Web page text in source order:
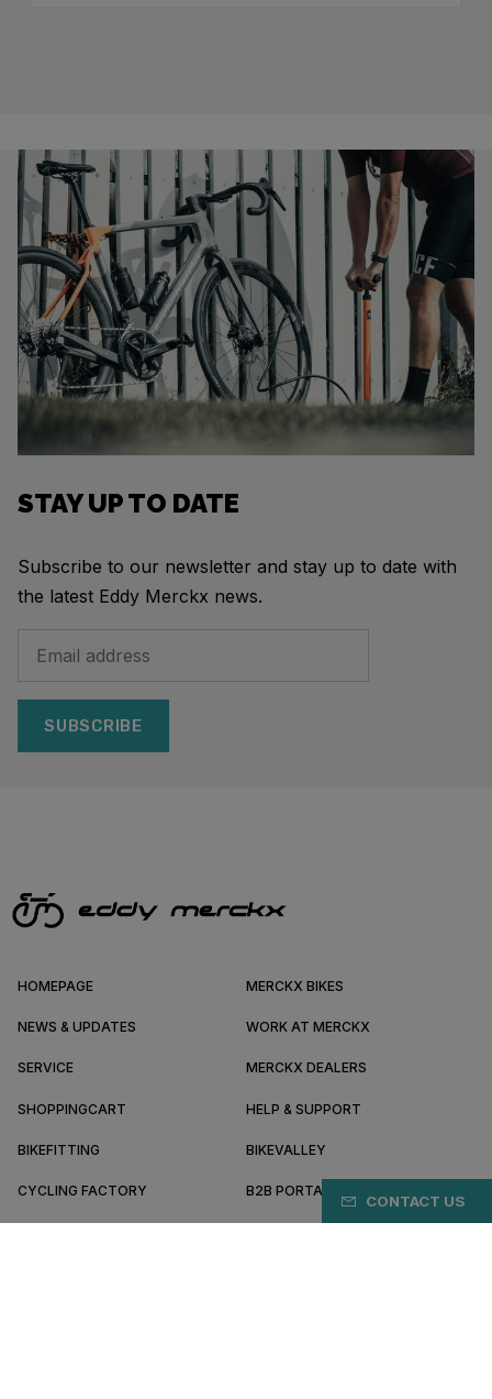
CONTACT US
STAY UP TO DATE
Subscribe to our newsletter and stay up to date with
the latest Eddy Merckx news.
SUBSCRIBE
HOMEPAGE MERCKX BIKES
NEWS & UPDATES WORK AT MERCKX
SERVICE MERCKX DEALERS
SHOPPINGCART HELP & SUPPORT
BIKEFITTING BIKEVALLEY
CYCLING FACTORY B2B PORTAL